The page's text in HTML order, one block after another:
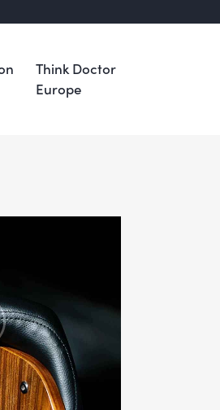
Think Doctor
Europe